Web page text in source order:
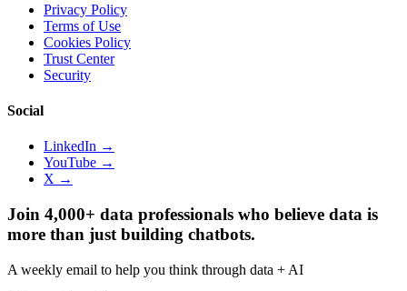
Privacy Policy
Terms of Use
Cookies Policy
Trust Center
Security
Social
LinkedIn →
YouTube →
X →
Join 4,000+ data professionals who believe data is
more than just building chatbots.
A weekly email to help you think through data + AI